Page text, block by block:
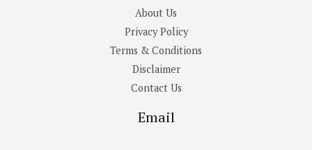
About Us
Privacy Policy
Terms & Conditions
Disclaimer
Contact Us
Email